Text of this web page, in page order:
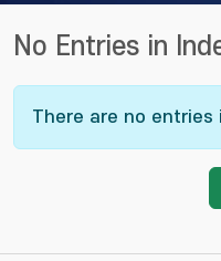
No Entries in
There are no entries